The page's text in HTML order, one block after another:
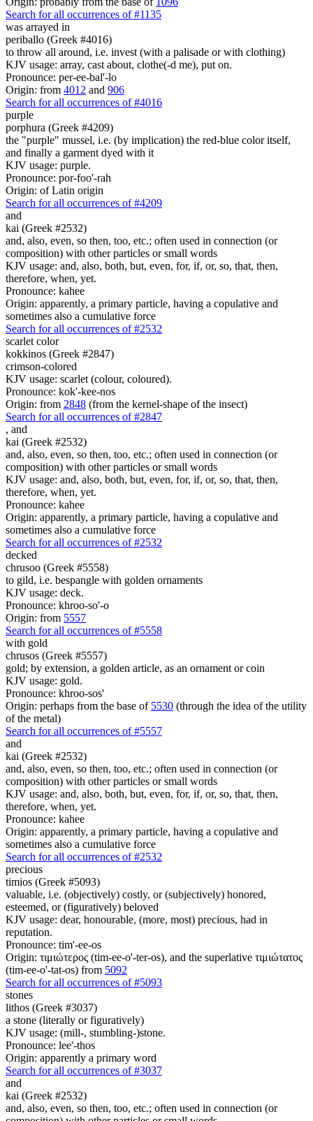
Search for all occurrences of #1135
was arrayed in
periballo (Greek #4016)
to throw all around, i.e. invest (with a palisade or with clothing)
KJV usage: array, cast about, clothe(-d me), put on.
Pronounce: per-ee-bal'-lo
Origin: from 4012 and 906
Search for all occurrences of #4016
purple
porphura (Greek #4209)
the "purple" mussel, i.e. (by implication) the red-blue color itself,
and finally a garment dyed with it
KJV usage: purple.
Pronounce: por-foo'-rah
Origin: of Latin origin
Search for all occurrences of #4209
and
kai (Greek #2532)
and, also, even, so then, too, etc.; often used in connection (or
composition) with other particles or small words
KJV usage: and, also, both, but, even, for, if, or, so, that, then,
therefore, when, yet.
Pronounce: kahee
Origin: apparently, a primary particle, having a copulative and
sometimes also a cumulative force
Search for all occurrences of #2532
scarlet color
kokkinos (Greek #2847)
crimson-colored
KJV usage: scarlet (colour, coloured).
Pronounce: kok'-kee-nos
Origin: from 2848 (from the kernel-shape of the insect)
Search for all occurrences of #2847
, and
kai (Greek #2532)
and, also, even, so then, too, etc.; often used in connection (or
composition) with other particles or small words
KJV usage: and, also, both, but, even, for, if, or, so, that, then,
therefore, when, yet.
Pronounce: kahee
Origin: apparently, a primary particle, having a copulative and
sometimes also a cumulative force
Search for all occurrences of #2532
decked
chrusoo (Greek #5558)
to gild, i.e. bespangle with golden ornaments
KJV usage: deck.
Pronounce: khroo-so'-o
Origin: from 5557
Search for all occurrences of #5558
with gold
chrusos (Greek #5557)
gold; by extension, a golden article, as an ornament or coin
KJV usage: gold.
Pronounce: khroo-sos'
Origin: perhaps from the base of 5530 (through the idea of the utility
of the metal)
Search for all occurrences of #5557
and
kai (Greek #2532)
and, also, even, so then, too, etc.; often used in connection (or
composition) with other particles or small words
KJV usage: and, also, both, but, even, for, if, or, so, that, then,
therefore, when, yet.
Pronounce: kahee
Origin: apparently, a primary particle, having a copulative and
sometimes also a cumulative force
Search for all occurrences of #2532
precious
timios (Greek #5093)
valuable, i.e. (objectively) costly, or (subjectively) honored,
esteemed, or (figuratively) beloved
KJV usage: dear, honourable, (more, most) precious, had in
reputation.
Pronounce: tim'-ee-os
Origin: τιμιώτερος (tim-ee-o'-ter-os), and the superlative τιμιώτατος
(tim-ee-o'-tat-os) from 5092
Search for all occurrences of #5093
stones
lithos (Greek #3037)
a stone (literally or figuratively)
KJV usage: (mill-, stumbling-)stone.
Pronounce: lee'-thos
Origin: apparently a primary word
Search for all occurrences of #3037
and
kai (Greek #2532)
and, also, even, so then, too, etc.; often used in connection (or